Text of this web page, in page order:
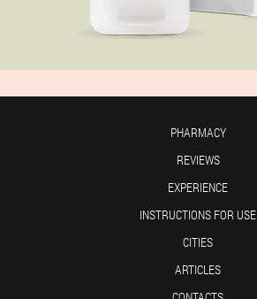
PHARMACY
REVIEWS
EXPERIENCE
INSTRUCTIONS FOR USE
CITIES
ARTICLES